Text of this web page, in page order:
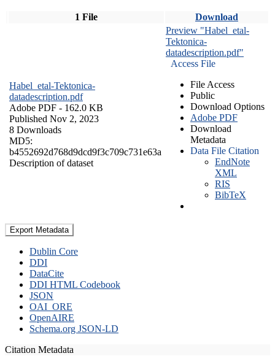
1 File Download
Habel_etal-Tektonica-
datadescription.pdf
Adobe PDF - 162.0 KB
Published Nov 2, 2023
8 Downloads
MD5:
b4552692d768d9dcd9f3c709c731e63a
Description of dataset
Preview "Habel_etal-
Tektonica-
datadescription.pdf"
Access File
File Access
Public
Download Options
Adobe PDF
Download
Metadata
Data File Citation
EndNote
XML
RIS
BibTeX
Export Metadata
Dublin Core
DDI
DataCite
DDI HTML Codebook
JSON
OAI_ORE
OpenAIRE
Schema.org JSON-LD
Citation Metadata